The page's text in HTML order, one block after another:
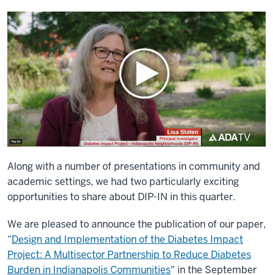
Along with a number of presentations in community and
academic settings, we had two particularly exciting
opportunities to share about DIP-IN in this quarter.
We are pleased to announce the publication of our paper,
“Design and Implementation of the Diabetes Impact
Project: A Multisector Partnership to Reduce Diabetes
Burden in Indianapolis Communities" in the September